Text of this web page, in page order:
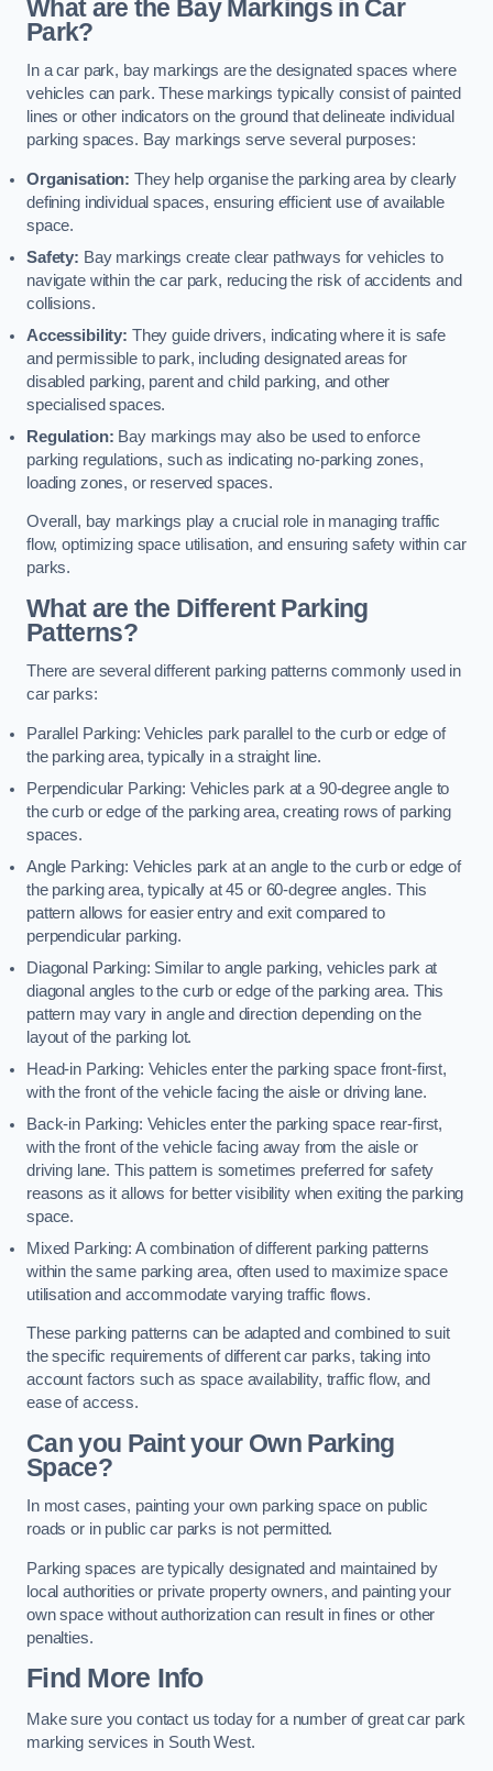
What are the Bay Markings in Car
Park?
In a car park, bay markings are the designated spaces where
vehicles can park. These markings typically consist of painted
lines or other indicators on the ground that delineate individual
parking spaces. Bay markings serve several purposes:
Organisation: They help organise the parking area by clearly
defining individual spaces, ensuring efficient use of available
space.
Safety: Bay markings create clear pathways for vehicles to
navigate within the car park, reducing the risk of accidents and
collisions.
Accessibility: They guide drivers, indicating where it is safe
and permissible to park, including designated areas for
disabled parking, parent and child parking, and other
specialised spaces.
Regulation: Bay markings may also be used to enforce
parking regulations, such as indicating no-parking zones,
loading zones, or reserved spaces.
Overall, bay markings play a crucial role in managing traffic
flow, optimizing space utilisation, and ensuring safety within car
parks.
What are the Different Parking
Patterns?
There are several different parking patterns commonly used in
car parks:
Parallel Parking: Vehicles park parallel to the curb or edge of
the parking area, typically in a straight line.
Perpendicular Parking: Vehicles park at a 90-degree angle to
the curb or edge of the parking area, creating rows of parking
spaces.
Angle Parking: Vehicles park at an angle to the curb or edge of
the parking area, typically at 45 or 60-degree angles. This
pattern allows for easier entry and exit compared to
perpendicular parking.
Diagonal Parking: Similar to angle parking, vehicles park at
diagonal angles to the curb or edge of the parking area. This
pattern may vary in angle and direction depending on the
layout of the parking lot.
Head-in Parking: Vehicles enter the parking space front-first,
with the front of the vehicle facing the aisle or driving lane.
Back-in Parking: Vehicles enter the parking space rear-first,
with the front of the vehicle facing away from the aisle or
driving lane. This pattern is sometimes preferred for safety
reasons as it allows for better visibility when exiting the parking
space.
Mixed Parking: A combination of different parking patterns
within the same parking area, often used to maximize space
utilisation and accommodate varying traffic flows.
These parking patterns can be adapted and combined to suit
the specific requirements of different car parks, taking into
account factors such as space availability, traffic flow, and
ease of access.
Can you Paint your Own Parking
Space?
In most cases, painting your own parking space on public
roads or in public car parks is not permitted.
Parking spaces are typically designated and maintained by
local authorities or private property owners, and painting your
own space without authorization can result in fines or other
penalties.
Find More Info
Make sure you contact us today for a number of great car park
marking services in South West.